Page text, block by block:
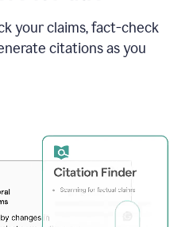
your claims, fact-check
citations as you